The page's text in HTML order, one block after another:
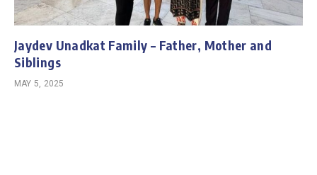
Jaydev Unadkat Family – Father, Mother and
Siblings
MAY 5, 2025